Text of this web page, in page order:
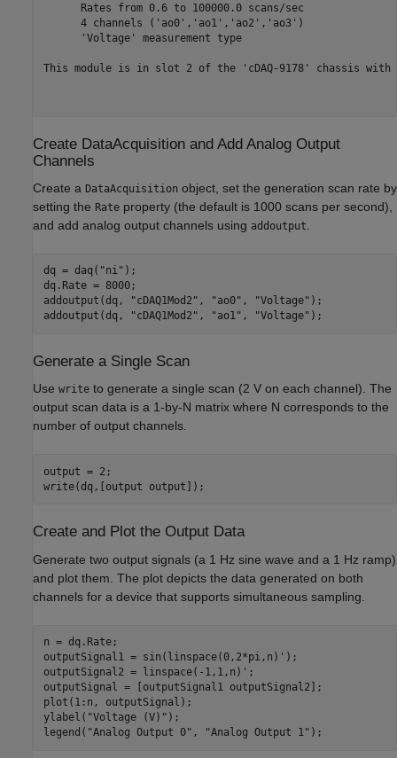
      Rates from 0.6 to 100000.0 scans/sec
      4 channels ('ao0','ao1','ao2','ao3')
      'Voltage' measurement type
This module is in slot 2 of the 'cDAQ-9178' chassis with
Create DataAcquisition and Add Analog Output
Channels
Create a DataAcquisition object, set the generation scan rate by
setting the Rate property (the default is 1000 scans per second),
and add analog output channels using addoutput
dq = daq( "ni" );
dq.Rate = 8000;
addoutput(dq,
"cDAQ1Mod2" , "ao0" , "Voltage" );
addoutput(dq,
"cDAQ1Mod2" , "ao1" , "Voltage"
Generate a Single Scan
Use write to generate a single scan (2 V on each channel). The
output scan data is a 1-by-N matrix where N corresponds to the
number of output channels.
output = 2;
Create and Plot the Output Data
Generate two output signals (a 1 Hz sine wave and a 1 Hz ramp)
and plot them. The plot depicts the data generated on both
channels for a device that supports simultaneous sampling.
n = dq.Rate;
outputSignal1 = sin(linspace(0,2*pi,n)');
outputSignal2 = linspace(-1,1,n)';
outputSignal = [outputSignal1 outputSignal2];
plot(1:n, outputSignal);
ylabel( "Voltage (V)" );
legend( "Analog Output 0" , "Analog Output 1"